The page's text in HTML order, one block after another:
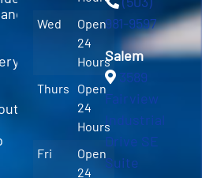
Wed
Open
24
Hours
Thurs
Open
24
Hours
Fri
Open
24
981-9597
Salem
3589
Fairview
Industrial
Drive SE
Suite